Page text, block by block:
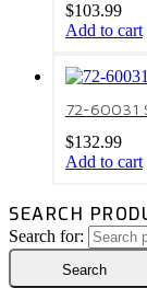
$103.99
Add to cart
72-60031
$132.99
Add to cart
SEARCH
Search for:
Search